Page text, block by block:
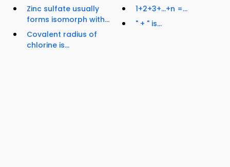
Zinc sulfate usually
forms isomorph with...
Covalent radius of
chlorine is...
1+2+3+…+n =...
" + " is...